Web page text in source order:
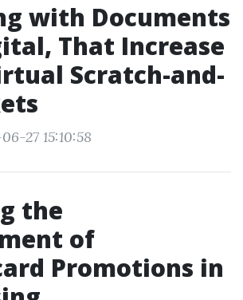
with Documents
That Increase
Scratch-and-
27 15:10:58
the
of
Promotions in